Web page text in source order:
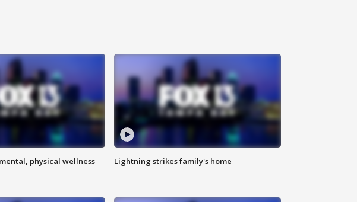
physical wellness Lightning strikes family's home